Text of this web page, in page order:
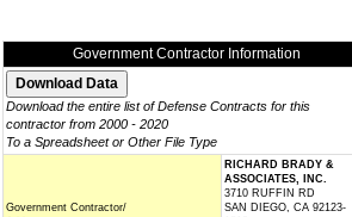
Government Contractor Information
Download the entire list of Defense Contracts for this
contractor from 2000 - 2020
To a Spreadsheet or Other File Type
Government Contractor/
RICHARD BRADY &
ASSOCIATES, INC.
3710 RUFFIN RD
SAN DIEGO, CA 92123-